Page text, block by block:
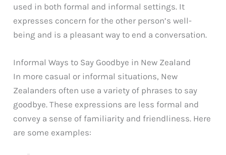
used in both formal and informal settings. It
expresses concern for the other person’s well-
being and is a pleasant way to end a conversation.
Informal Ways to Say Goodbye in New Zealand
In more casual or informal situations, New
Zealanders often use a variety of phrases to say
goodbye. These expressions are less formal and
convey a sense of familiarity and friendliness. Here
are some examples: